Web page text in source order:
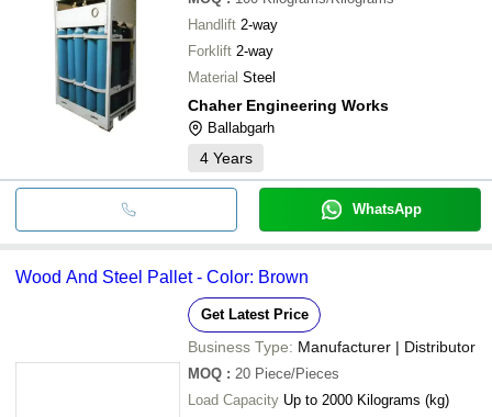
Handlift 2-way
Forklift 2-way
Material Steel
Chaher Engineering Works
Ballabgarh
4 Years
WhatsApp
Wood And Steel Pallet - Color: Brown
Get Latest Price
Business Type: Manufacturer | Distributor
MOQ : 20 Piece/Pieces
Load Capacity
Up to 2000 Kilograms (kg)